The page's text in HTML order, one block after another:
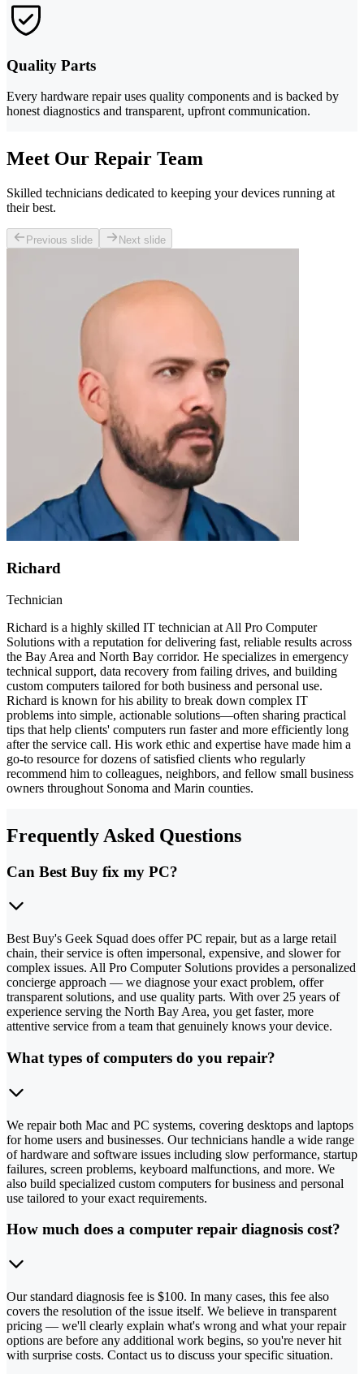
Quality Parts
Every hardware repair uses quality components and is backed by
honest diagnostics and transparent, upfront communication.
Meet Our Repair Team
Skilled technicians dedicated to keeping your devices running at
their best.
Previous slide Next slide
Richard
Technician
Richard is a highly skilled IT technician at All Pro Computer
Solutions with a reputation for delivering fast, reliable results across
the Bay Area and North Bay corridor. He specializes in emergency
technical support, data recovery from failing drives, and building
custom computers tailored for both business and personal use.
Richard is known for his ability to break down complex IT
problems into simple, actionable solutions—often sharing practical
tips that help clients' computers run faster and more efficiently long
after the service call. His work ethic and expertise have made him a
go-to resource for dozens of satisfied clients who regularly
recommend him to colleagues, neighbors, and fellow small business
owners throughout Sonoma and Marin counties.
Frequently Asked Questions
Can Best Buy fix my PC?
Best Buy's Geek Squad does offer PC repair, but as a large retail
chain, their service is often impersonal, expensive, and slower for
complex issues. All Pro Computer Solutions provides a personalized
concierge approach — we diagnose your exact problem, offer
transparent solutions, and use quality parts. With over 25 years of
experience serving the North Bay Area, you get faster, more
attentive service from a team that genuinely knows your device.
What types of computers do you repair?
We repair both Mac and PC systems, covering desktops and laptops
for home users and businesses. Our technicians handle a wide range
of hardware and software issues including slow performance, startup
failures, screen problems, keyboard malfunctions, and more. We
also build specialized custom computers for business and personal
use tailored to your exact requirements.
How much does a computer repair diagnosis cost?
Our standard diagnosis fee is $100. In many cases, this fee also
covers the resolution of the issue itself. We believe in transparent
pricing — we'll clearly explain what's wrong and what your repair
options are before any additional work begins, so you're never hit
with surprise costs. Contact us to discuss your specific situation.